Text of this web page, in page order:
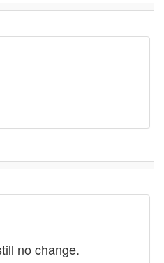
no change.